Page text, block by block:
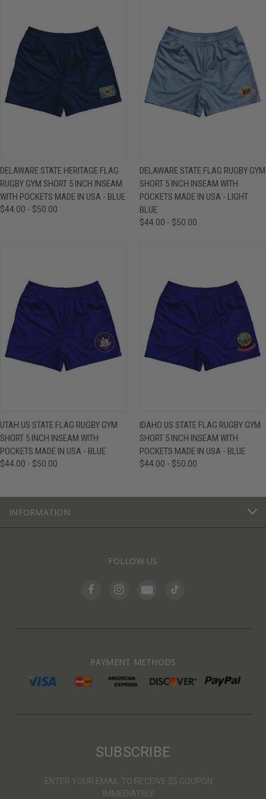
DELAWARE STATE HERITAGE FLAG
RUGBY GYM SHORT 5 INCH INSEAM
WITH POCKETS MADE IN USA - BLUE
$44.00 - $50.00
DELAWARE STATE FLAG RUGBY GYM
SHORT 5 INCH INSEAM WITH
POCKETS MADE IN USA - LIGHT
BLUE
$44.00 - $50.00
UTAH US STATE FLAG RUGBY GYM
SHORT 5 INCH INSEAM WITH
POCKETS MADE IN USA - BLUE
$44.00 - $50.00
IDAHO US STATE FLAG RUGBY GYM
SHORT 5 INCH INSEAM WITH
POCKETS MADE IN USA - BLUE
$44.00 - $50.00
INFORMATION
FOLLOW US
PAYMENT METHODS
SUBSCRIBE
ENTER YOUR EMAIL TO RECEIVE $5 COUPON
IMMEDIATELY